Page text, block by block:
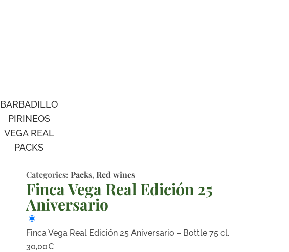
BARBADILLO
PIRINEOS
VEGA REAL
PACKS
Categories: Packs,Red wines
Finca Vega Real Edición 25
Aniversario
Finca Vega Real Edición 25 Aniversario – Bottle 75 cl.
30,00€